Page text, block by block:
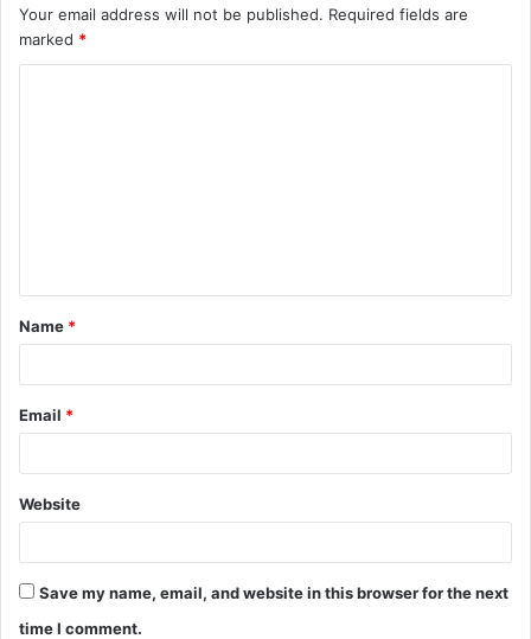
Your email address will not be published. Required fields are
marked *
t
*
Name *
Email *
Website
Save my name, email, and website in this browser for the next
time I comment.